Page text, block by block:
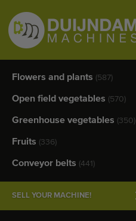
Flowers and plants (587)
Open field vegetables (570)
Greenhouse vegetables (350)
Fruits (336)
Conveyor belts (441)
SELL YOUR MACHINE!